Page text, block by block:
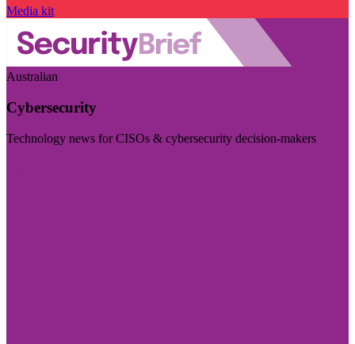
Media kit
Australian
Cybersecurity
Technology news for CISOs & cybersecurity decision-makers